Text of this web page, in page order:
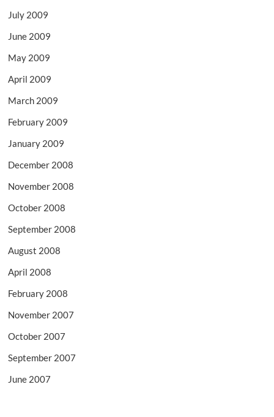
July 2009
June 2009
May 2009
April 2009
March 2009
February 2009
January 2009
December 2008
November 2008
October 2008
September 2008
August 2008
April 2008
February 2008
November 2007
October 2007
September 2007
June 2007